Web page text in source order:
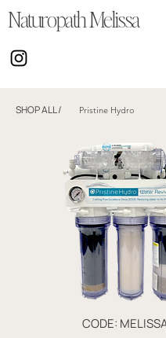
Naturopath Melissa
SHOP ALL/ Pristine Hydro
CODE: